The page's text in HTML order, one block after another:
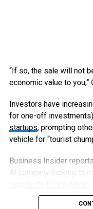
“If so, the sale will not
economic value to you,”
Investors have
for one-off
startups, prompting
vehicle for “tourist
Business Insider
AI company looking to
capital, not an SPV, to